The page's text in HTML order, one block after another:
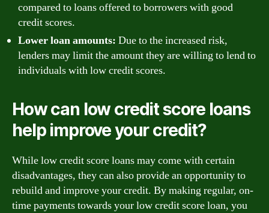
compared to loans offered to borrowers with good
credit scores.
Lower loan amounts: Due to the increased risk,
lenders may limit the amount they are willing to lend to
individuals with low credit scores.
How can low credit score loans
help improve your credit?
While low credit score loans may come with certain
disadvantages, they can also provide an opportunity to
rebuild and improve your credit. By making regular, on-
time payments towards your low credit score loan, you